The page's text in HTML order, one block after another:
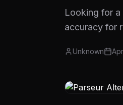
Looking for a
accuracy for
Unknown